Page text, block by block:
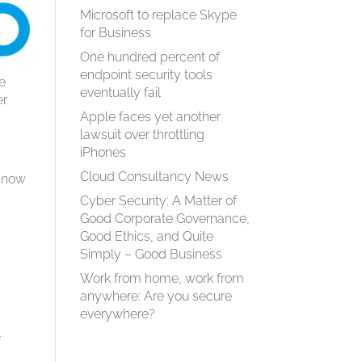
Microsoft to replace Skype
for Business
One hundred percent of
endpoint security tools
eventually fail
Apple faces yet another
lawsuit over throttling
iPhones
Cloud Consultancy News
Cyber Security: A Matter of
Good Corporate Governance,
Good Ethics, and Quite
Simply – Good Business
Work from home, work from
anywhere: Are you secure
everywhere?